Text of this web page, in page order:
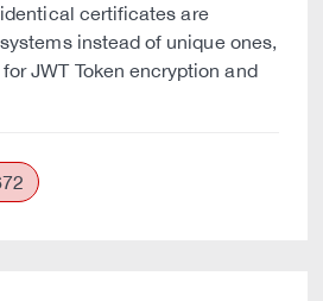
certificates are
instead of unique ones,
JWT Token encryption and